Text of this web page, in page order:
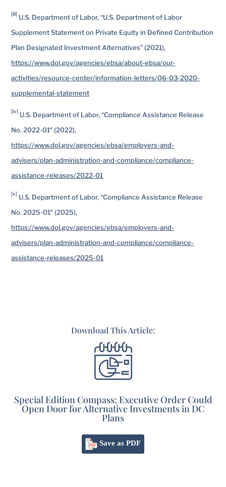
[iii] U.S. Department of Labor, “U.S. Department of Labor
Supplement Statement on Private Equity in Defined Contribution
Plan Designated Investment Alternatives” (2021),
https://www.dol.gov/agencies/ebsa/about-ebsa/our-
activities/resource-center/information-letters/06-03-2020-
supplemental-statement
[iv] U.S. Department of Labor, “Compliance Assistance Release
No. 2022-01″ (2022),
https://www.dol.gov/agencies/ebsa/employers-and-
advisers/plan-administration-and-compliance/compliance-
assistance-releases/2022-01
[v] U.S. Department of Labor, “Compliance Assistance Release
No. 2025-01″ (2025),
https://www.dol.gov/agencies/ebsa/employers-and-
advisers/plan-administration-and-compliance/compliance-
assistance-releases/2025-01
Download This Article:
Special Edition Compass: Executive Order Could
Open Door for Alternative Investments in DC
Plans
Save as PDF